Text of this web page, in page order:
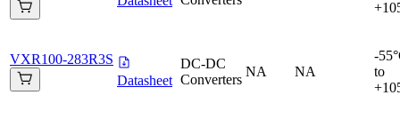
VXR100-283R3S
Datasheet
DC-DC
Converters
NA NA
-
to